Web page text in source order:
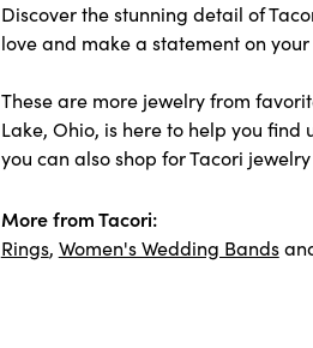
Discover the stunning detail of
love and make a statement on
These are more jewelry from
Lake, Ohio, is here to help you
you can also shop for Tacori
More from Tacori:
Rings, Women's Wedding Bands